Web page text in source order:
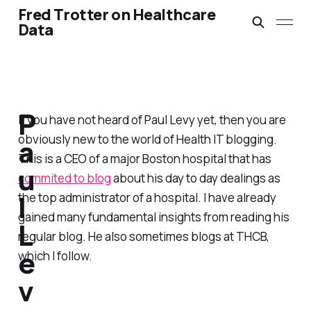
Fred Trotter on Healthcare
Data
If you have not heard of Paul Levy yet, then you are
obviously new to the world of Health IT blogging.
This is a CEO of a major Boston hospital that has
commited to blogabout his day to day dealings as
the top administrator of a hospital. I have already
gained many fundamental insights from reading his
regular blog. He also sometimes blogs at THCB,
which I follow.
P
a
u
l
L
e
v